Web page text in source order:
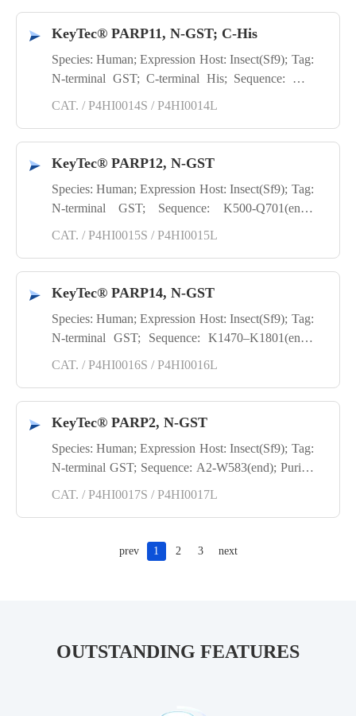
KeyTec® PARP11, N-GST; C-His
Species: Human; Expression Host: Insect(Sf9); Tag:
N-terminal GST; C-terminal His; Sequence: M8-
CAT. / P4HI0014S / P4HI0014L
KeyTec® PARP12, N-GST
Species: Human; Expression Host: Insect(Sf9); Tag:
N-terminal GST; Sequence: K500-Q701(end);
CAT. / P4HI0015S / P4HI0015L
KeyTec® PARP14, N-GST
Species: Human; Expression Host: Insect(Sf9); Tag:
N-terminal GST; Sequence: K1470–K1801(end);
CAT. / P4HI0016S / P4HI0016L
KeyTec® PARP2, N-GST
Species: Human; Expression Host: Insect(Sf9); Tag:
N-terminal GST; Sequence: A2-W583(end); Purity:
CAT. / P4HI0017S / P4HI0017L
prev 1 2 3 next
OUTSTANDING FEATURES